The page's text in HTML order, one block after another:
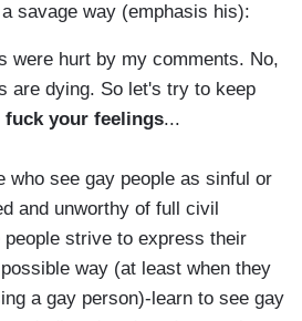
savage way (emphasis his):
were hurt by my comments. No,
are dying. So let's try to keep
fuck your feelings...
who see gay people as sinful or
and unworthy of full civil
strive to express their
way (at least when they
a gay person)-learn to see gay